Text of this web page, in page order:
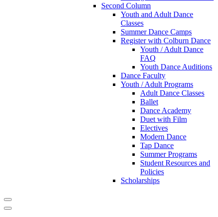
Second Column
Youth and Adult Dance
Classes
Summer Dance Camps
Register with Colburn Dance
Youth / Adult Dance
FAQ
Youth Dance Auditions
Dance Faculty
Youth / Adult Programs
Adult Dance Classes
Ballet
Dance Academy
Duet with Film
Electives
Modern Dance
Tap Dance
Summer Programs
Student Resources and
Policies
Scholarships